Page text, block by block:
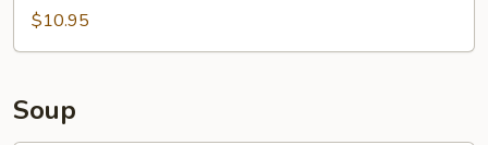
$10.95
Soup